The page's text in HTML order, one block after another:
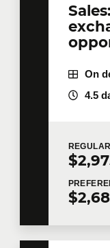
On
4.5
REGULAR